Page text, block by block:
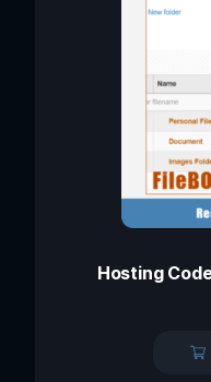
Hosting